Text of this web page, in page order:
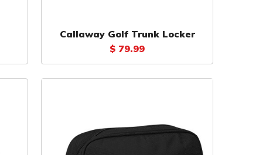
Callaway Golf Trunk Locker
$ 79.99